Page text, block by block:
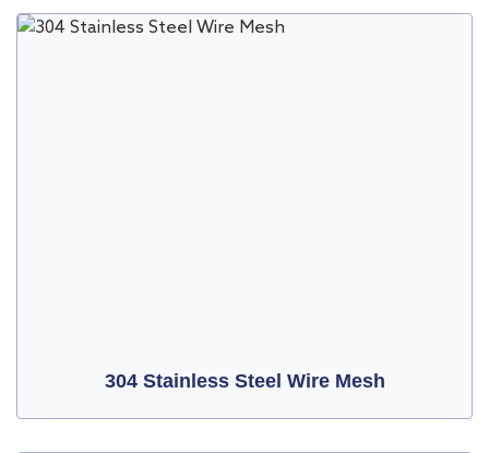
304 Stainless Steel Wire Mesh